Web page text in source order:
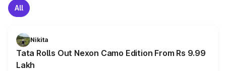
All
Nikita
Tata Rolls Out Nexon Camo Edition From Rs 9.99
Lakh